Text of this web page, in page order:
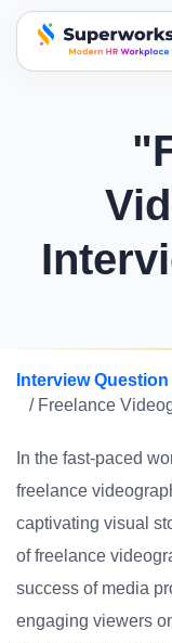
superworks logo
Interview Question
/ Freelance
In the fast-paced
freelance
captivating visual
of freelance
success of media
engaging viewers